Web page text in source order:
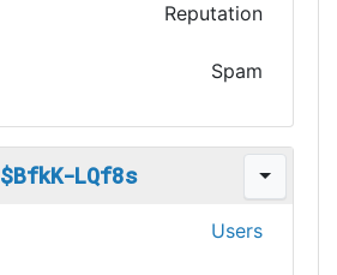
Reputation
Spam
$BfkK-LQf8s
Users